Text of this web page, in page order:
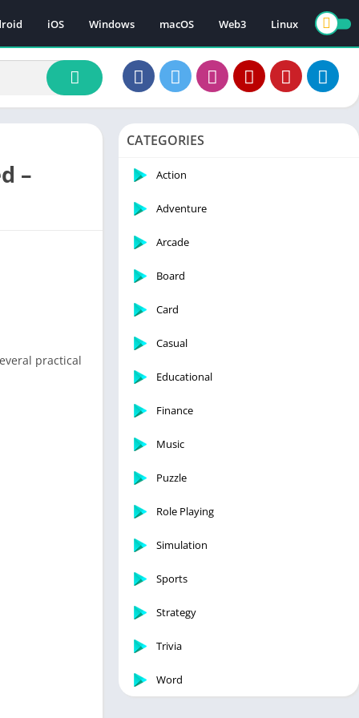
iOS Windows macOS Web3 Linux
–
practical
CATEGORIES
Action
Adventure
Arcade
Board
Card
Casual
Educational
Finance
Music
Puzzle
Role Playing
Simulation
Sports
Strategy
Trivia
Word